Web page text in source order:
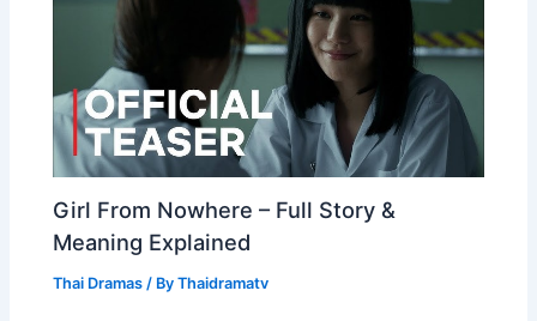
Girl From Nowhere – Full Story &
Meaning Explained
Thai Dramas / ByThaidramatv